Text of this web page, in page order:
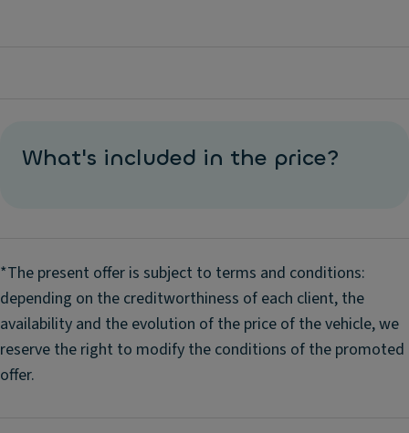
What's included in the price?
*The present offer is subject to terms and conditions:
depending on the creditworthiness of each client, the
availability and the evolution of the price of the vehicle, we
reserve the right to modify the conditions of the promoted
offer.